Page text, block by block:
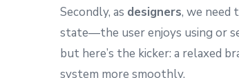
Secondly, as designers, we need
state—the user enjoys using or
but here’s the kicker: a relaxed
system more smoothly.